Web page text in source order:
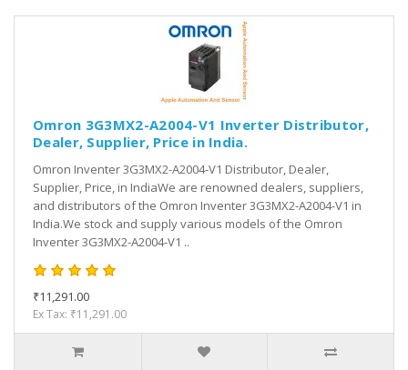
Omron 3G3MX2-A2004-V1 Inverter Distributor,
Dealer, Supplier, Price in India.
Omron Inventer 3G3MX2-A2004-V1 Distributor, Dealer,
Supplier, Price, in IndiaWe are renowned dealers, suppliers,
and distributors of the Omron Inventer 3G3MX2-A2004-V1 in
India.We stock and supply various models of the Omron
Inventer 3G3MX2-A2004-V1 ..
₹11,291.00
Ex Tax: ₹11,291.00